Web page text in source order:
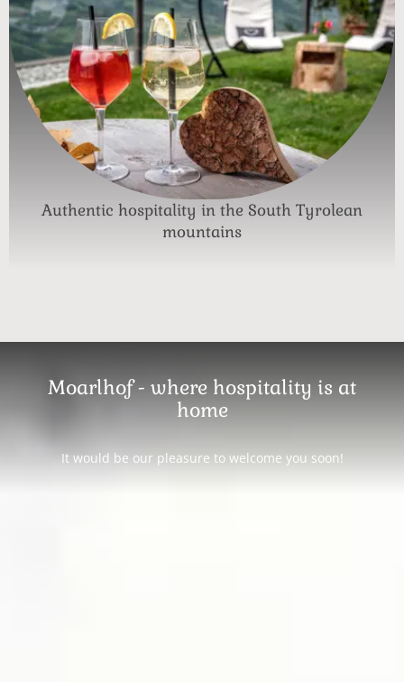
Authentic hospitality in the South Tyrolean
mountains
Moarlhof - where hospitality is at
home
It would be our pleasure to welcome you soon!